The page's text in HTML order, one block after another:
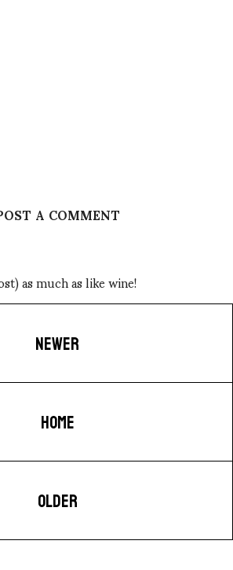
A COMMENT
as much as like wine!
NEWER
HOME
OLDER